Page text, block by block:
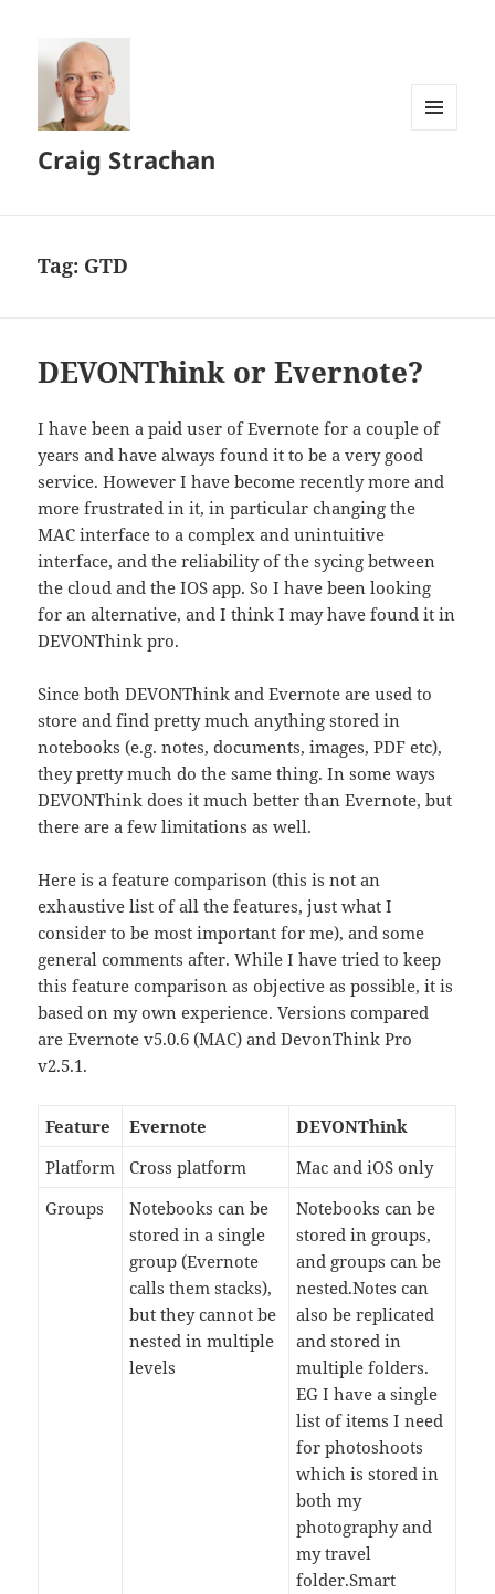
Craig Strachan
Tag: GTD
DEVONThink or Evernote?
I have been a paid user of Evernote for a couple of
years and have always found it to be a very good
service. However I have become recently more and
more frustrated in it, in particular changing the
MAC interface to a complex and unintuitive
interface, and the reliability of the sycing between
the cloud and the IOS app. So I have been looking
for an alternative, and I think I may have found it in
DEVONThink pro.
Since both DEVONThink and Evernote are used to
store and find pretty much anything stored in
notebooks (e.g. notes, documents, images, PDF etc),
they pretty much do the same thing. In some ways
DEVONThink does it much better than Evernote, but
there are a few limitations as well.
Here is a feature comparison (this is not an
exhaustive list of all the features, just what I
consider to be most important for me), and some
general comments after. While I have tried to keep
this feature comparison as objective as possible, it is
based on my own experience. Versions compared
are Evernote v5.0.6 (MAC) and DevonThink Pro
v2.5.1.
Feature Evernote
DEVONThink
Platform
Cross platform
Mac and iOS only
Groups
Notebooks can be
stored in a single
group (Evernote
calls them stacks),
but they cannot be
nested in multiple
levels
Notebooks can be
stored in groups,
and groups can be
nested.Notes can
also be replicated
and stored in
multiple folders.
EG I have a single
list of items I need
for photoshoots
which is stored in
both my
photography and
my travel
folder.Smart